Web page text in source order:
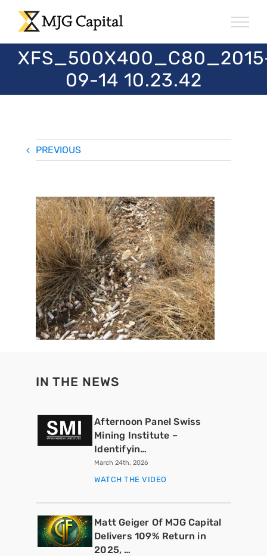
Skip
content
09-14 10.23.42
PREVIOUS
IN THE NEWS
Afternoon Panel Swiss
Mining Institute –
Identifyin…
March 24th, 2026
WATCH THE VIDEO
Matt Geiger Of MJG Capital
Delivers 109% Return in
2025, …